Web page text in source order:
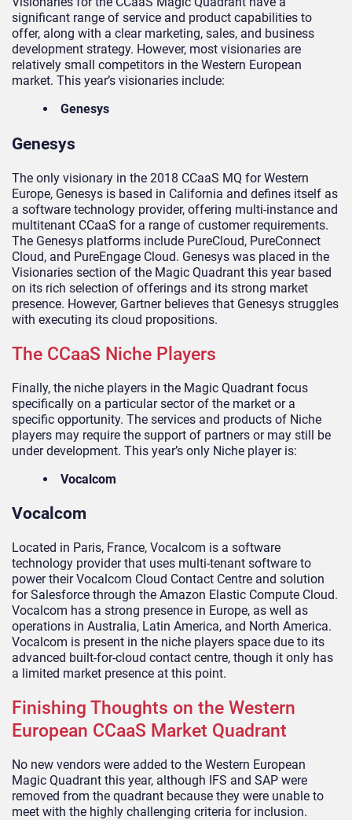
significant range of service and product capabilities to
offer, along with a clear marketing, sales, and business
development strategy. However, most visionaries are
relatively small competitors in the Western European
market. This year’s visionaries include:
Genesys
Genesys
The only visionary in the 2018 CCaaS MQ for Western
Europe, Genesys is based in California and defines itself as
a software technology provider, offering multi-instance and
multitenant CCaaS for a range of customer requirements.
The Genesys platforms include PureCloud, PureConnect
Cloud, and PureEngage Cloud. Genesys was placed in the
Visionaries section of the Magic Quadrant this year based
on its rich selection of offerings and its strong market
presence. However, Gartner believes that Genesys struggles
with executing its cloud propositions.
The CCaaS Niche Players
Finally, the niche players in the Magic Quadrant focus
specifically on a particular sector of the market or a
specific opportunity. The services and products of Niche
players may require the support of partners or may still be
under development. This year’s only Niche player is:
Vocalcom
Vocalcom
Located in Paris, France, Vocalcom is a software
technology provider that uses multi-tenant software to
power their Vocalcom Cloud Contact Centre and solution
for Salesforce through the Amazon Elastic Compute Cloud.
Vocalcom has a strong presence in Europe, as well as
operations in Australia, Latin America, and North America.
Vocalcom is present in the niche players space due to its
advanced built-for-cloud contact centre, though it only has
a limited market presence at this point.
Finishing Thoughts on the Western
European CCaaS Market Quadrant
No new vendors were added to the Western European
Magic Quadrant this year, although IFS and SAP were
removed from the quadrant because they were unable to
meet with the highly challenging criteria for inclusion.